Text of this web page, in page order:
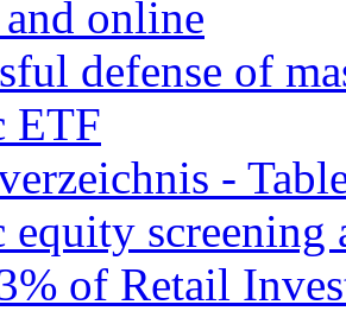
online
defense of
ETF
-
equity screening
of Retail